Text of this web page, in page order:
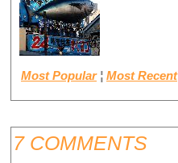
Most Popular ¦ Most Recent
7 COMMENTS